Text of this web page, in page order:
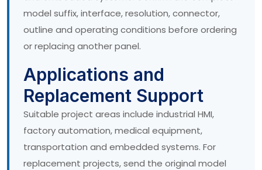
model suffix, interface, resolution, connector,
outline and operating conditions before ordering
or replacing another panel.
Applications and
Replacement Support
Suitable project areas include industrial HMI,
factory automation, medical equipment,
transportation and embedded systems. For
replacement projects, send the original model